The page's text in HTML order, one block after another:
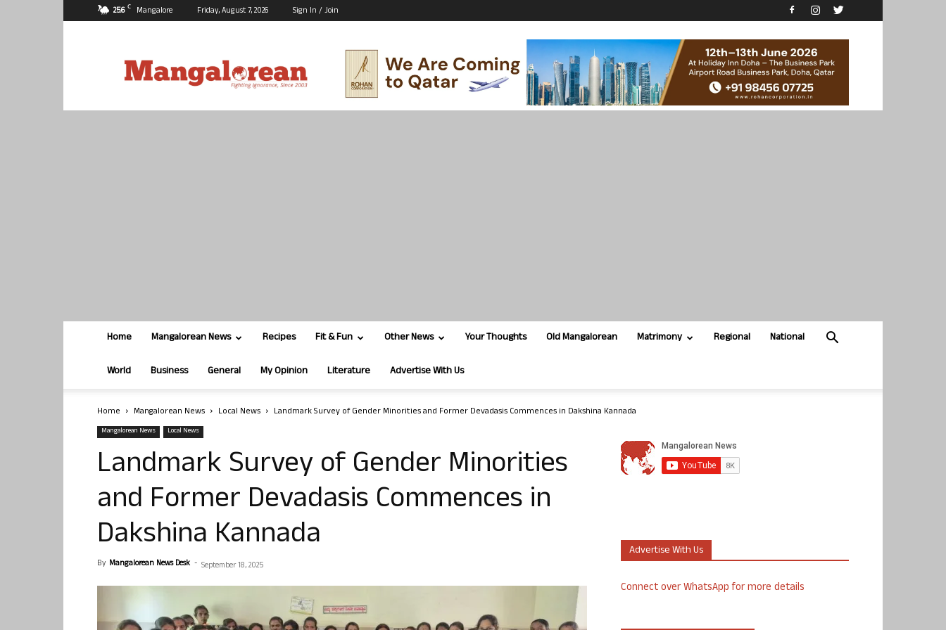
25.6 C Mangalore Friday, August 7, 2026 Sign In / Join
Home Mangalorean News Recipes Fit & Fun Other News Your Thoughts Old Mangalorean Matrimony Regional National
World Business General My Opinion Literature Advertise With Us
Home Mangalorean News Local News Landmark Survey of Gender Minorities and Former Devadasis Commences in Dakshina Kannada
Mangalorean News Local News
Landmark Survey of Gender Minorities
and Former Devadasis Commences in
Dakshina Kannada
By Mangalorean News Desk - September 18, 2025
Advertise With Us
Connect over WhatsApp for more details